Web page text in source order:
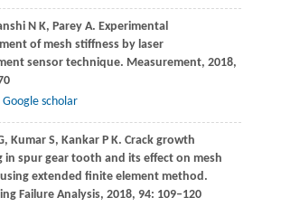
N K, PareyA. Experimental
of mesh stiffness by laser
sensor technique. Measurement, 2018,
Google scholar
, KumarS, KankarP K. Crack growth
in spur gear tooth and its effect on mesh
extended finite element method.
Failure Analysis, 2018, 94: 109–120